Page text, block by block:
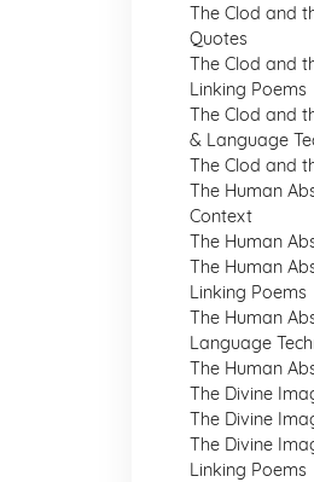
The Clod and
Quotes
The Clod and
Linking Poems
The Clod and
& Language
The Clod and
The Human
Context
The Human
The Human
Linking Poems
The Human
Language
The Human
The Divine
The Divine
The Divine
Linking Poems